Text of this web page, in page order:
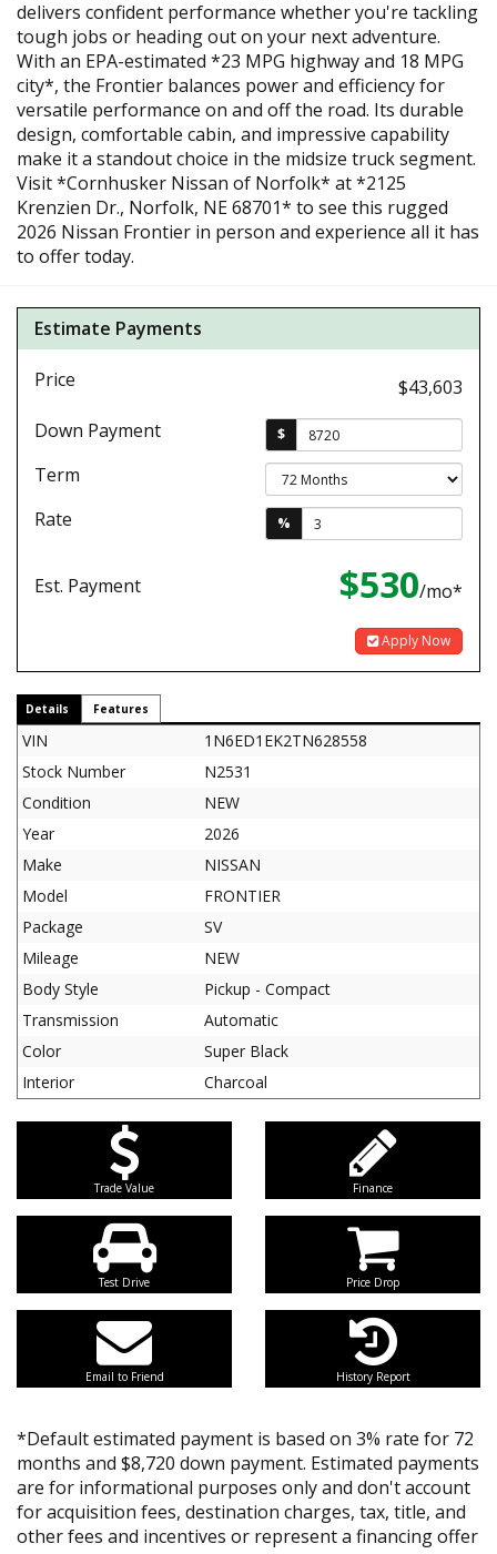
delivers confident performance whether you're tackling
tough jobs or heading out on your next adventure.
With an EPA-estimated *23 MPG highway and 18 MPG
city*, the Frontier balances power and efficiency for
versatile performance on and off the road. Its durable
design, comfortable cabin, and impressive capability
make it a standout choice in the midsize truck segment.
Visit *Cornhusker Nissan of Norfolk* at *2125
Krenzien Dr., Norfolk, NE 68701* to see this rugged
2026 Nissan Frontier in person and experience all it has
to offer today.
Estimate Payments
Price
$43,603
Down Payment
$
Term
Rate
%
Est. Payment $530/mo*
Apply Now
Details Features
VIN
1N6ED1EK2TN628558
Stock Number
N2531
Condition
NEW
Year
2026
Make
NISSAN
Model
FRONTIER
Package
SV
Mileage
NEW
Body Style
Pickup - Compact
Transmission
Automatic
Color
Super Black
Interior
Charcoal
Trade Value Finance
Test Drive Price Drop
Email to Friend History Report
*Default estimated payment is based on 3% rate for 72
months and $8,720 down payment. Estimated payments
are for informational purposes only and don't account
for acquisition fees, destination charges, tax, title, and
other fees and incentives or represent a financing offer